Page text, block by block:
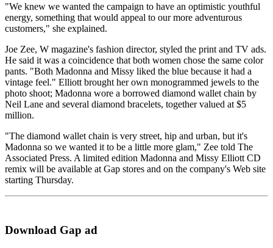
"We knew we wanted the campaign to have an optimistic youthful
energy, something that would appeal to our more adventurous
customers," she explained.
Joe Zee, W magazine's fashion director, styled the print and TV ads.
He said it was a coincidence that both women chose the same color
pants. "Both Madonna and Missy liked the blue because it had a
vintage feel." Elliott brought her own monogrammed jewels to the
photo shoot; Madonna wore a borrowed diamond wallet chain by
Neil Lane and several diamond bracelets, together valued at $5
million.
"The diamond wallet chain is very street, hip and urban, but it's
Madonna so we wanted it to be a little more glam," Zee told The
Associated Press. A limited edition Madonna and Missy Elliott CD
remix will be available at Gap stores and on the company's Web site
starting Thursday.
Download Gap ad